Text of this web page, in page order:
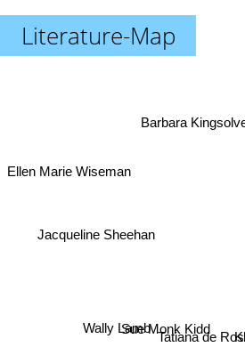
Literature-Map
Tatiana de
Wally Lamb
Barbara
Sue Monk Kidd
Jacqueline Sheehan
Ellen Marie Wiseman